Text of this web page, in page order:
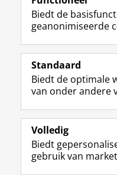
Over deze blog
On this blog,
and news about
Centre of Expertise.
Biedt de
geanonimiseerde
Standaard
Biedt de optimale
van onder andere
Volledig
Biedt
gebruik van